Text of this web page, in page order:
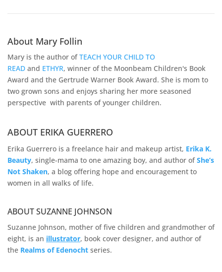
About Mary Follin
Mary is the author ofTEACH YOUR CHILD TO
READ and ETHYR, winner of the Moonbeam Children's Book
Award and the Gertrude Warner Book Award. She is mom to
two grown sons and enjoys sharing her more seasoned
perspective with parents of younger children.
ABOUT ERIKA GUERRERO
Erika Guerrero is a freelance hair and makeup artist, Erika K.
Beauty, single-mama to one amazing boy, and author ofShe’s
Not Shaken, a blog offering hope and encouragement to
women in all walks of life.
ABOUT SUZANNE JOHNSON
Suzanne Johnson, mother of five children and grandmother of
eight, is an illustrator, book cover designer, and author of
the Realms of Edenocht series.